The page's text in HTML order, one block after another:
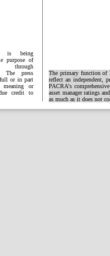
is being
purpose of
through
The press
full or in part
meaning or
credit to
The primary function of
reflect an independent,
PACRA's
asset manager ratings
as much as it does not